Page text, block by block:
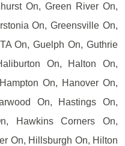
On, Green River On,
On, Greensville On,
On, Guelph On, Guthrie
On, Halton On,
On, Hanover On,
On, Hastings On,
Hawkins Corners On,
On, Hillsburgh On, Hilton